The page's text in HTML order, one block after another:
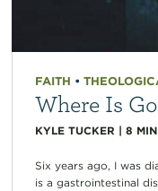
FAITH •
Where Is
KYLE TUCKER | 8
Six years ago, I was
is a gastrointestinal